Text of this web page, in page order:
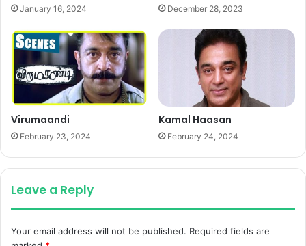
January 16, 2024 December 28, 2023
Virumaandi
February 23, 2024
Kamal Haasan
February 24, 2024
Leave a Reply
Your email address will not be published. Required fields are